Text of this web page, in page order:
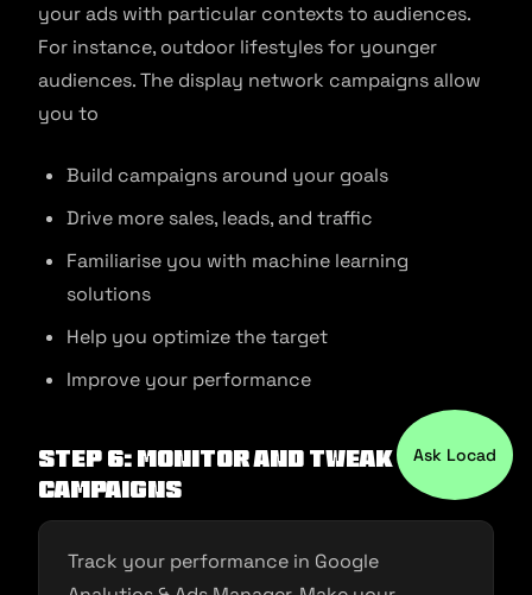
your ads with particular contexts to audiences.
For instance, outdoor lifestyles for younger
audiences. The display network campaigns allow
you to
Build campaigns around your goals
Drive more sales, leads, and traffic
Familiarise you with machine learning
solutions
Help you optimize the target
Improve your performance
Step 6: Monitor and Tweak your
campaigns
Track your performance in Google
Ask Locad